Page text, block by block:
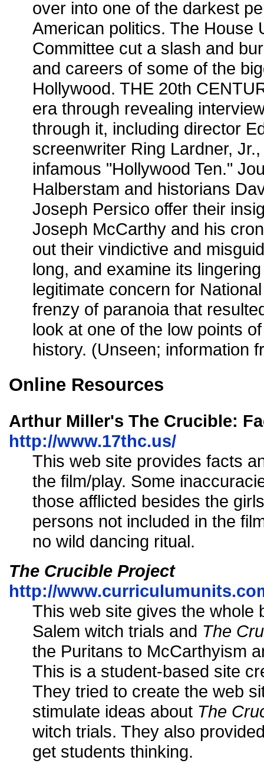
over into one of the darkest
American politics. The House
Committee cut a slash and
and careers of some of the
Hollywood. THE 20th
era through revealing
through it, including director
screenwriter Ring Lardner,
infamous "Hollywood Ten."
Halberstam and historians
Joseph Persico offer their
Joseph McCarthy and his
out their vindictive and
long, and examine its
legitimate concern for
frenzy of paranoia that
look at one of the low points
history. (Unseen; information
Online Resources
Arthur Miller's The Crucible:
http://www.17thc.us/
This web site provides facts
the film/play. Some
those afflicted besides the
persons not included in the
no wild dancing ritual.
The Crucible Project
http://
This web site gives the whole
Salem witch trials and The
the Puritans to McCarthyism
This is a student-based site
They tried to create the web
stimulate ideas about The
witch trials. They also
get students thinking.